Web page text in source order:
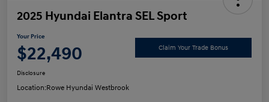
2025 Hyundai Elantra SEL Sport
Your Price
$22,490 Claim Your Trade Bonus
Disclosure
Location:Rowe Hyundai Westbrook